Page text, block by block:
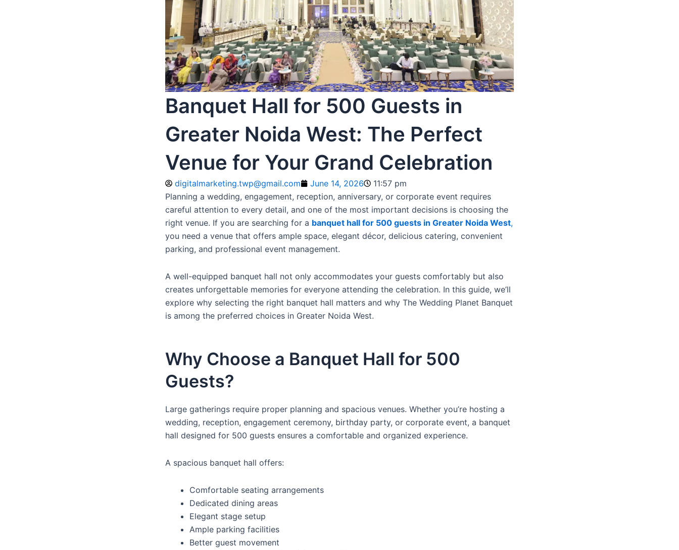
Banquet Hall for 500 Guests in
Greater Noida West: The Perfect
Venue for Your Grand Celebration
digitalmarketing.twp@gmail.com June 14, 2026
11:57 pm
Planning a wedding, engagement, reception, anniversary, or corporate event requires
careful attention to every detail, and one of the most important decisions is choosing the
right venue. If you are searching for a banquet hall for 500 guests in Greater Noida West,
you need a venue that offers ample space, elegant décor, delicious catering, convenient
parking, and professional event management.
A well-equipped banquet hall not only accommodates your guests comfortably but also
creates unforgettable memories for everyone attending the celebration. In this guide, we’ll
explore why selecting the right banquet hall matters and why The Wedding Planet Banquet
is among the preferred choices in Greater Noida West.
Why Choose a Banquet Hall for 500
Guests?
Large gatherings require proper planning and spacious venues. Whether you’re hosting a
wedding, reception, engagement ceremony, birthday party, or corporate event, a banquet
hall designed for 500 guests ensures a comfortable and organized experience.
A spacious banquet hall offers:
Comfortable seating arrangements
Dedicated dining areas
Elegant stage setup
Ample parking facilities
Better guest movement